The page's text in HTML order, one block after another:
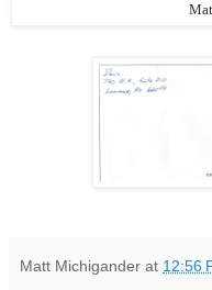
Matt Michigander at 12:56